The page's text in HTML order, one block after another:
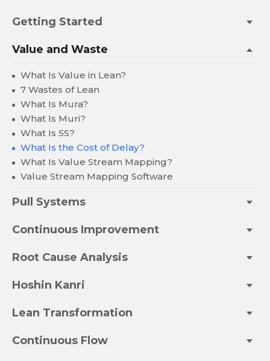
Getting Started
Value and Waste
What Is Value in Lean?
7 Wastes of Lean
What Is Mura?
What Is Muri?
What Is 5S?
What Is the Cost of Delay?
What Is Value Stream Mapping?
Value Stream Mapping Software
Pull Systems
Continuous Improvement
Root Cause Analysis
Hoshin Kanri
Lean Transformation
Continuous Flow